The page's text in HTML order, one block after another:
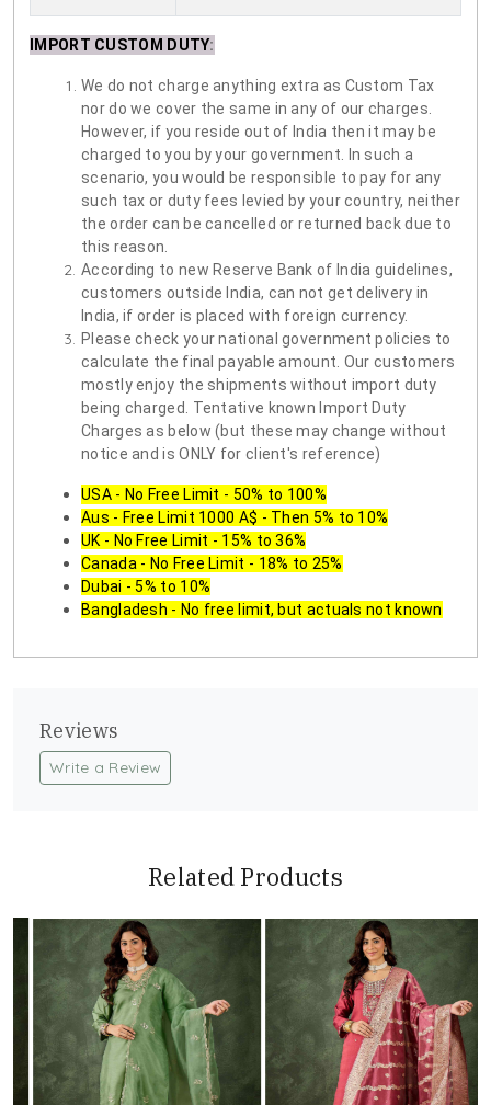
IMPORT CUSTOM DUTY:
We do not charge anything extra as Custom Tax
nor do we cover the same in any of our charges.
However, if you reside out of India then it may be
charged to you by your government. In such a
scenario, you would be responsible to pay for any
such tax or duty fees levied by your country, neither
the order can be cancelled or returned back due to
this reason.
According to new Reserve Bank of India guidelines,
customers outside India, can not get delivery in
India, if order is placed with foreign currency.
Please check your national government policies to
calculate the final payable amount. Our customers
mostly enjoy the shipments without import duty
being charged. Tentative known Import Duty
Charges as below (but these may change without
notice and is ONLY for client's reference)
USA - No Free Limit - 50% to 100%
Aus - Free Limit 1000 A$ - Then 5% to 10%
UK - No Free Limit - 15% to 36%
Canada - No Free Limit - 18% to 25%
Dubai - 5% to 10%
Bangladesh - No free limit, but actuals not known
Reviews
Write a Review
Related Products
Loading... Loading...